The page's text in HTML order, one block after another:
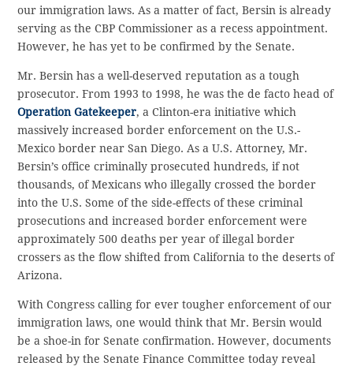
our immigration laws. As a matter of fact, Bersin is already
serving as the CBP Commissioner as a recess appointment.
However, he has yet to be confirmed by the Senate.
Mr. Bersin has a well-deserved reputation as a tough
prosecutor. From 1993 to 1998, he was the de facto head of
Operation Gatekeeper, a Clinton-era initiative which
massively increased border enforcement on the U.S.-
Mexico border near San Diego. As a U.S. Attorney, Mr.
Bersin’s office criminally prosecuted hundreds, if not
thousands, of Mexicans who illegally crossed the border
into the U.S. Some of the side-effects of these criminal
prosecutions and increased border enforcement were
approximately 500 deaths per year of illegal border
crossers as the flow shifted from California to the deserts of
Arizona.
With Congress calling for ever tougher enforcement of our
immigration laws, one would think that Mr. Bersin would
be a shoe-in for Senate confirmation. However, documents
released by the Senate Finance Committee today reveal